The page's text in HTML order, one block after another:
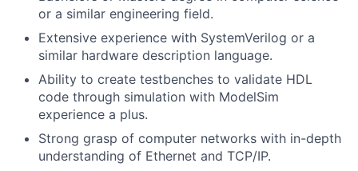
or a similar engineering field.
Extensive experience with SystemVerilog or a
similar hardware description language.
Ability to create testbenches to validate HDL
code through simulation with ModelSim
experience a plus.
Strong grasp of computer networks with in-depth
understanding of Ethernet and TCP/IP.